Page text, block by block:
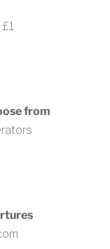
from